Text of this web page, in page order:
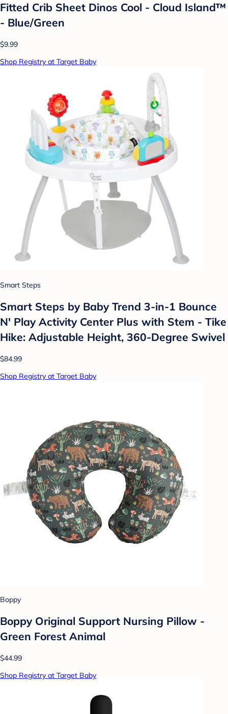
Fitted Crib Sheet Dinos Cool - Cloud Island™
- Blue/Green
$9.99
Shop Registry at Target Baby
Smart Steps
Smart Steps by Baby Trend 3-in-1 Bounce
N' Play Activity Center Plus with Stem - Tike
Hike: Adjustable Height, 360-Degree Swivel
$84.99
Shop Registry at Target Baby
Boppy
Boppy Original Support Nursing Pillow -
Green Forest Animal
$44.99
Shop Registry at Target Baby